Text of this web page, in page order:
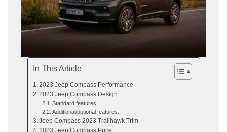
In This Article
2023 Jeep Compass Performance
2023 Jeep Compass Design
Standard features:
Additional/optional features:
Jeep Compass 2023 Trailhawk Trim
2023 Jeep Compass Price